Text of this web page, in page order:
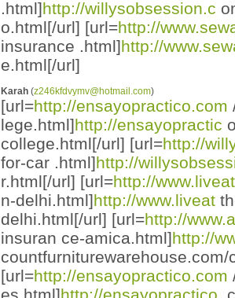
.html]http://willysobsession.c
o.html[/url] [url=http://
insurance .html]http://
e.html[/url]
Karah (z246kfdvymv@hotmail.com)
[url=http://ensayopractico.com
lege.html]http://ensayopractic
college.html[/url] [url=http://
for-car .html]http://
r.html[/url] [url=http://
n-delhi.html]http://www.liveat
delhi.html[/url] [url=http://
insuran ce-amica.html]http://
[url=http://ensayopractico.com